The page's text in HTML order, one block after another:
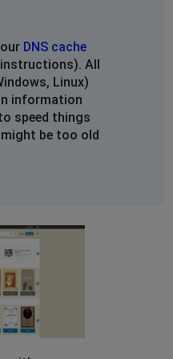
DNS cache
All
Linux)
information
speed things
be too old